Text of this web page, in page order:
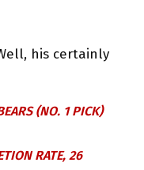
his certainly
(NO. 1 PICK)
RATE, 26